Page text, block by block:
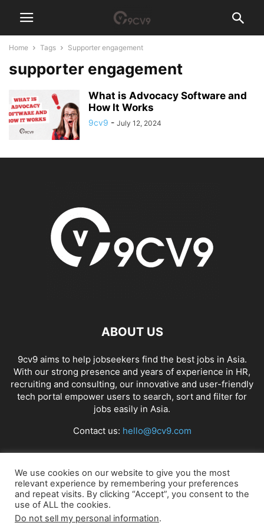
Home Tags Supporter engagement
supporter engagement
What is Advocacy Software and
How It Works
9cv9 - July 12, 2024
ABOUT US
9cv9 aims to help jobseekers find the best jobs in Asia.
With our strong presence and years of experience in HR,
recruiting and consulting, our innovative and user-friendly
tech portal empower users to search, sort and filter for
jobs easily in Asia.
Contact us: hello@9cv9.com
FOLLOW US
We use cookies on our website to give you the most
relevant experience by remembering your preferences
and repeat visits. By clicking “Accept”, you consent to the
use of ALL the cookies.
Do not sell my personal information.